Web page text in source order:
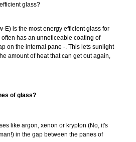
glass?
E) is the most energy efficient glass for
has an unnoticeable coating of
on the internal pane -. This lets sunlight
amount of heat that can get out again,
of glass?
like argon, xenon or krypton (No, it's
in the gap between the panes of